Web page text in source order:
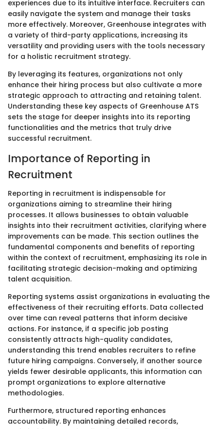
experiences due to its intuitive interface. Recruiters can
easily navigate the system and manage their tasks
more effectively. Moreover, Greenhouse integrates with
a variety of third-party applications, increasing its
versatility and providing users with the tools necessary
for a holistic recruitment strategy.
By leveraging its features, organizations not only
enhance their hiring process but also cultivate a more
strategic approach to attracting and retaining talent.
Understanding these key aspects of Greenhouse ATS
sets the stage for deeper insights into its reporting
functionalities and the metrics that truly drive
successful recruitment.
Importance of Reporting in
Recruitment
Reporting in recruitment is indispensable for
organizations aiming to streamline their hiring
processes. It allows businesses to obtain valuable
insights into their recruitment activities, clarifying where
improvements can be made. This section outlines the
fundamental components and benefits of reporting
within the context of recruitment, emphasizing its role in
facilitating strategic decision-making and optimizing
talent acquisition.
Reporting systems assist organizations in evaluating the
effectiveness of their recruiting efforts. Data collected
over time can reveal patterns that inform decisive
actions. For instance, if a specific job posting
consistently attracts high-quality candidates,
understanding this trend enables recruiters to refine
future hiring campaigns. Conversely, if another source
yields fewer desirable applicants, this information can
prompt organizations to explore alternative
methodologies.
Furthermore, structured reporting enhances
accountability. By maintaining detailed records,